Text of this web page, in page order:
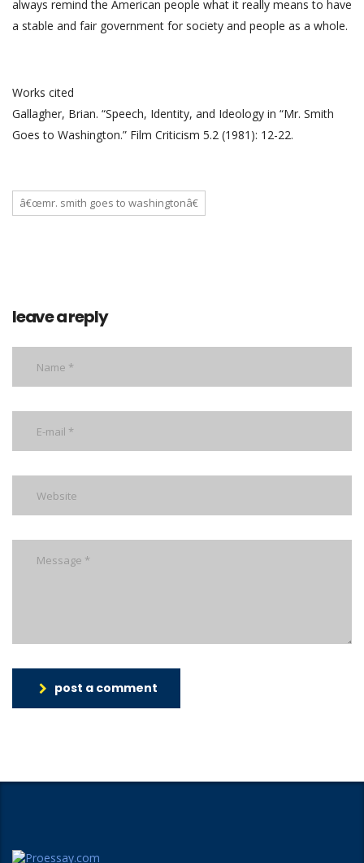
always remind the American people what it really means to have
a stable and fair government for society and people as a whole.
Works cited
Gallagher, Brian. “Speech, Identity, and Ideology in “Mr. Smith
Goes to Washington.” Film Criticism 5.2 (1981): 12-22.
â€œmr. smith goes to washingtonâ€
leave a reply
post a comment